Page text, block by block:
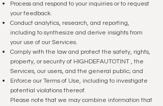
Process and respond to your inquiries or to request
your feedback.
Conduct analytics, research, and reporting,
including to synthesize and derive insights from
your use of our Services.
Comply with the law and protect the safety, rights,
property, or security of HIGHDEFAUTOTINT , the
Services, our users, and the general public; and
Enforce our Terms of Use, including to investigate
potential violations thereof.
Please note that we may combine information that